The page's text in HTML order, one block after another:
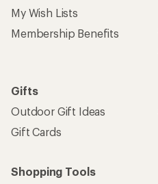
My Wish Lists
Membership Benefits
Gifts
Outdoor Gift Ideas
Gift Cards
Shopping Tools